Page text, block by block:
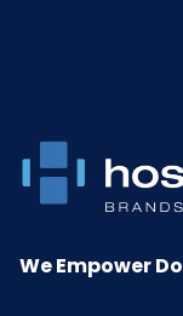
= Qty
LxWxH
We Empower